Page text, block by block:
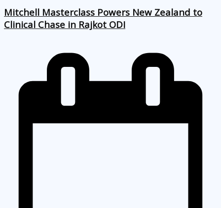
Mitchell Masterclass Powers New Zealand to
Clinical Chase in Rajkot ODI